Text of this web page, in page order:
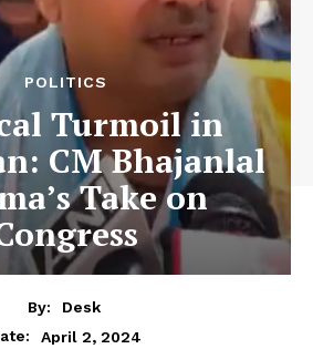
POLITICS
Turmoil in
CM Bhajanlal
Take on
By:
Desk
April 2, 2024